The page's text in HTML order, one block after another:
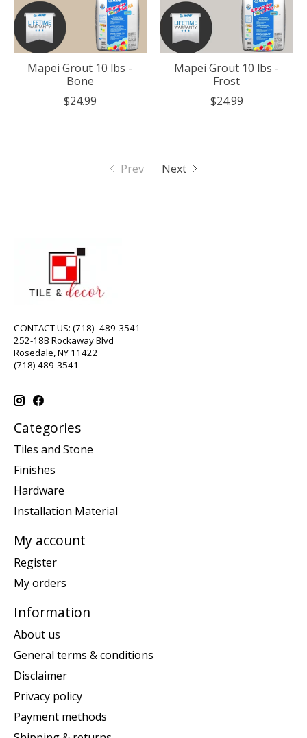
Mapei Grout 10 lbs -
Bone
$24.99
Mapei Grout 10 lbs -
Frost
$24.99
Prev Next
CONTACT US: (718) -489-3541
252-18B Rockaway Blvd
Rosedale, NY 11422
(718) 489-3541
Categories
Tiles and Stone
Finishes
Hardware
Installation Material
My account
Register
My orders
Information
About us
General terms & conditions
Disclaimer
Privacy policy
Payment methods